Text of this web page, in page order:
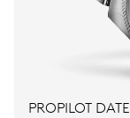
PROPILOT DATE